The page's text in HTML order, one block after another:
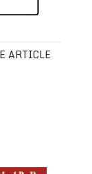
ARTICLE